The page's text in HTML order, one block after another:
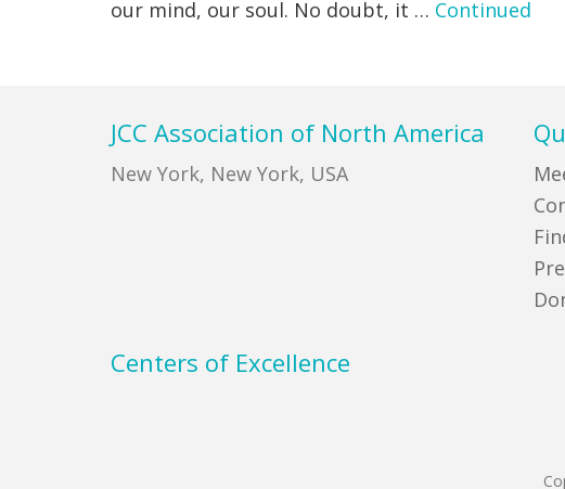
our mind, our soul. No doubt, it … Continued
JCC Association of North America
New York, New York, USA
Centers of Excellence